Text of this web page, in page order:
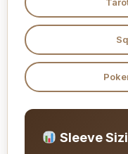
Sleeve